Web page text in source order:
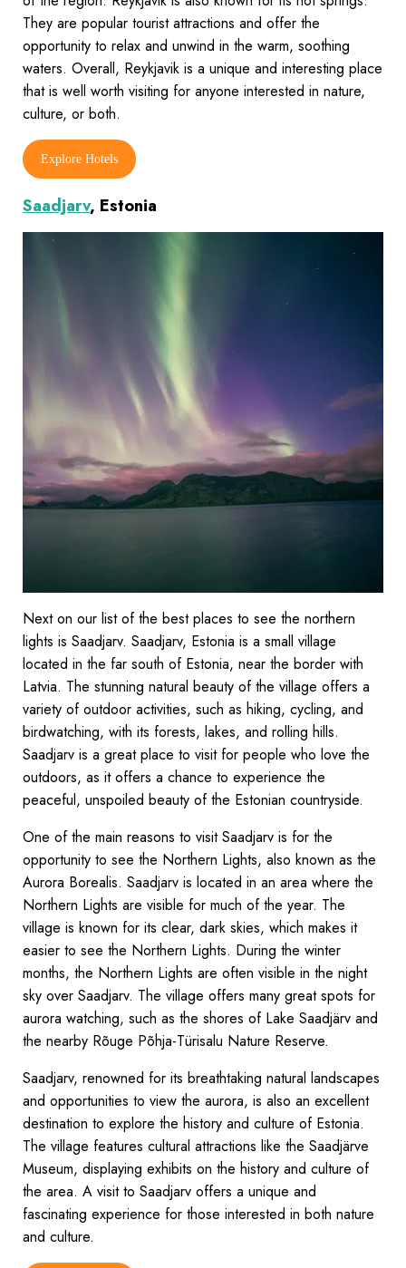
They are popular tourist attractions and offer the
opportunity to relax and unwind in the warm, soothing
waters. Overall, Reykjavik is a unique and interesting place
that is well worth visiting for anyone interested in nature,
culture, or both.
Explore Hotels
Saadjarv, Estonia
Next on our list of the best places to see the northern
lights is Saadjarv. Saadjarv, Estonia is a small village
located in the far south of Estonia, near the border with
Latvia. The stunning natural beauty of the village offers a
variety of outdoor activities, such as hiking, cycling, and
birdwatching, with its forests, lakes, and rolling hills.
Saadjarv is a great place to visit for people who love the
outdoors, as it offers a chance to experience the
peaceful, unspoiled beauty of the Estonian countryside.
One of the main reasons to visit Saadjarv is for the
opportunity to see the Northern Lights, also known as the
Aurora Borealis. Saadjarv is located in an area where the
Northern Lights are visible for much of the year. The
village is known for its clear, dark skies, which makes it
easier to see the Northern Lights. During the winter
months, the Northern Lights are often visible in the night
sky over Saadjarv. The village offers many great spots for
aurora watching, such as the shores of Lake Saadjärv and
the nearby Rõuge Põhja-Türisalu Nature Reserve.
Saadjarv, renowned for its breathtaking natural landscapes
and opportunities to view the aurora, is also an excellent
destination to explore the history and culture of Estonia.
The village features cultural attractions like the Saadjärve
Museum, displaying exhibits on the history and culture of
the area. A visit to Saadjarv offers a unique and
fascinating experience for those interested in both nature
and culture.